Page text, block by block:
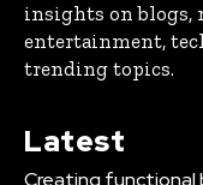
insights on blogs,
entertainment,
trending topics.
Latest